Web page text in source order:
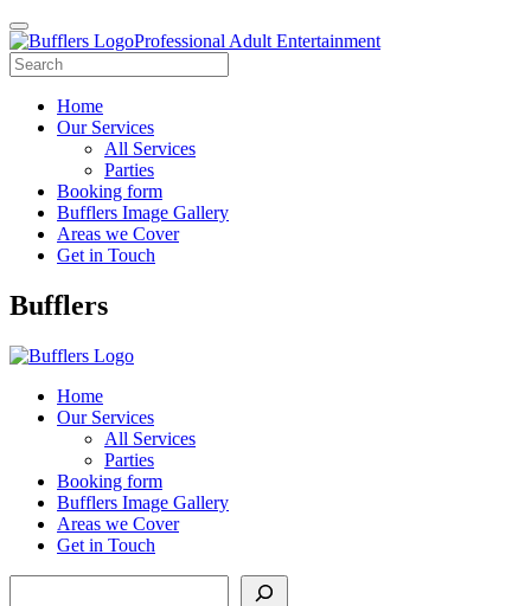
Professional Adult Entertainment
Home
Our Services
All Services
Parties
Booking form
Bufflers Image Gallery
Areas we Cover
Get in Touch
Main
Bufflers
Home
Our Services
All Services
Parties
Booking form
Bufflers Image Gallery
Areas we Cover
Get in Touch